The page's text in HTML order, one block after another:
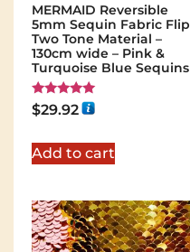
MERMAID Reversible
5mm Sequin Fabric Flip
Two Tone Material –
130cm wide – Pink &
Turquoise Blue Sequins
Rated
5.00
$29.92
Add to cart